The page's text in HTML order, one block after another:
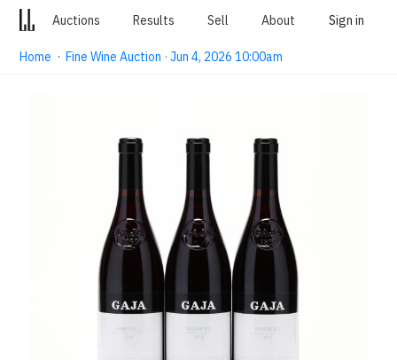
Auctions Results Sell About Sign in
Home ·Fine Wine Auction · Jun 4, 2026 10:00am